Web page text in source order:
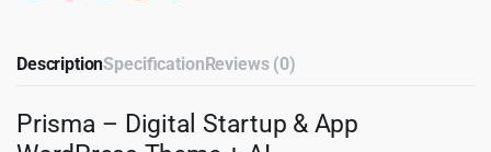
DescriptionSpecificationReviews (0)
Prisma – Digital Startup & App